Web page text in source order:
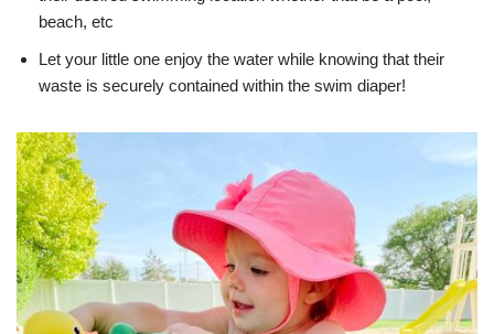
beach, etc
Let your little one enjoy the water while knowing that their
waste is securely contained within the swim diaper!